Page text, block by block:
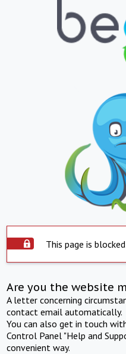
This page is
Are you the website
A letter concerning
contact email automatically.
You can also get in touch
Control Panel "Help and
convenient way.